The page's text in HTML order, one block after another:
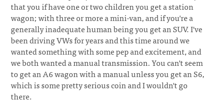
that you if have one or two children you get a station
wagon; with three or more a mini-van, and if you're a
generally inadequate human being you get an SUV. I've
been driving VWs for years and this time around we
wanted something with some pep and excitement, and
we both wanted a manual transmission. You can't seem
to get an A6 wagon with a manual unless you get an S6,
which is some pretty serious coin and I wouldn't go
there.